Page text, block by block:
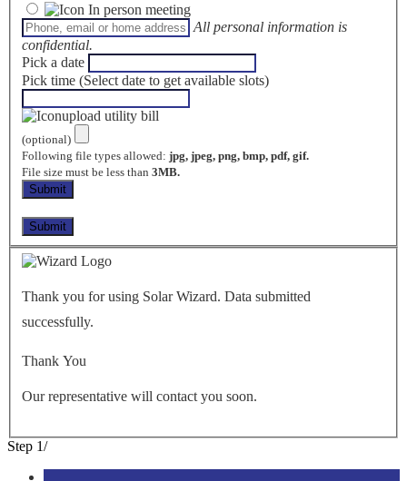
In person meeting
All personal information is
confidential.
Pick a date
Pick time (Select date to get available slots)
upload utility bill
(optional)
Following file types allowed: jpg, jpeg, png, bmp, pdf, gif.
File size must be less than 3MB.
Thank you for using Solar Wizard. Data submitted
successfully.
Thank You
Our representative will contact you soon.
Step 1/